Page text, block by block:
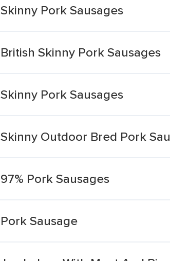
Skinny Pork Sausages
British Skinny Pork Sausages
Skinny Pork Sausages
Skinny Outdoor Bred Pork
97% Pork Sausages
Pork Sausage